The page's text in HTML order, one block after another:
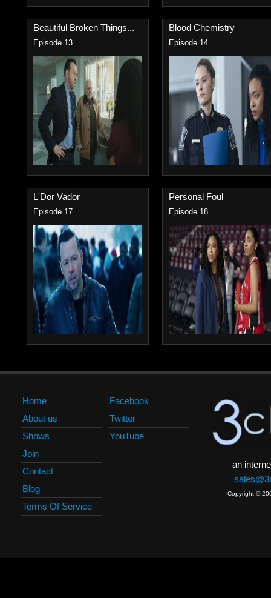
Beautiful Broken Things...
Episode 13
Blood Chemistry
Episode 14
L'Dor Vador
Episode 17
Personal Foul
Episode 18
Home
About us
Shows
Join
Contact
Blog
Terms Of Service
Facebook
Twitter
YouTube
an
Copyright ©